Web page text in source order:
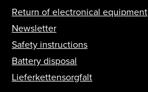
Return of electronical equipment
Newsletter
Safety instructions
Battery disposal
Lieferkettensorgfalt